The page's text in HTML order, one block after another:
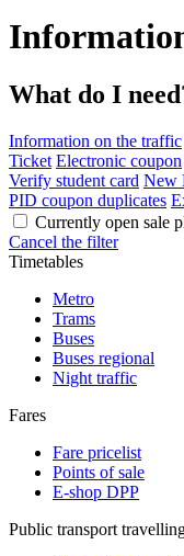
What do I
Information on the traffic
Ticket Electronic coupon
Verify student card New
PID coupon duplicates
Currently open sale
Cancel the filter
Timetables
Metro
Trams
Buses
Buses regional
Night traffic
Fares
Fare pricelist
Points of sale
E-shop DPP
Public transport